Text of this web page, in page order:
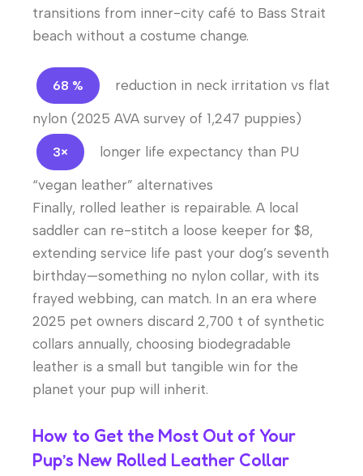
transitions from inner-city café to Bass Strait
beach without a costume change.
68 % reduction in neck irritation vs flat
nylon (2025 AVA survey of 1,247 puppies)
3× longer life expectancy than PU
“vegan leather” alternatives
Finally, rolled leather is repairable. A local
saddler can re-stitch a loose keeper for $8,
extending service life past your dog’s seventh
birthday—something no nylon collar, with its
frayed webbing, can match. In an era where
2025 pet owners discard 2,700 t of synthetic
collars annually, choosing biodegradable
leather is a small but tangible win for the
planet your pup will inherit.
How to Get the Most Out of Your
Pup’s New Rolled Leather Collar